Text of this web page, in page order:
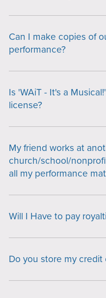
Can I make copies of
performance?
Is 'WAiT - It's a
license?
My friend works at
church/school/
all my performance
Will I Have to pay
Do you store my credit